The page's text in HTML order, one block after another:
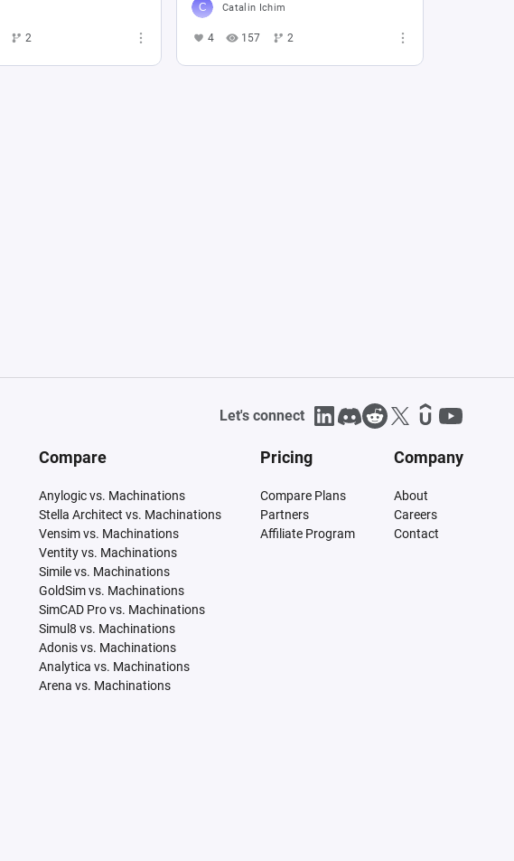
2
Catalin Ichim
4 157 2
Let's connect
Compare
Anylogic vs. Machinations
Stella Architect vs. Machinations
Vensim vs. Machinations
Ventity vs. Machinations
Simile vs. Machinations
GoldSim vs. Machinations
SimCAD Pro vs. Machinations
Simul8 vs. Machinations
Adonis vs. Machinations
Analytica vs. Machinations
Arena vs. Machinations
Pricing
Compare Plans
Partners
Affiliate Program
Company
About
Careers
Contact